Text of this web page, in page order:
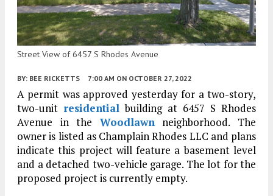
Street View of 6457 S Rhodes Avenue
BY: BEE RICKETTS 7:00 AM ON OCTOBER 27, 2022
A permit was approved yesterday for a two-story,
two-unit residential building at 6457 S Rhodes
Avenue in the Woodlawnneighborhood. The
owner is listed as Champlain Rhodes LLC and plans
indicate this project will feature a basement level
and a detached two-vehicle garage. The lot for the
proposed project is currently empty.